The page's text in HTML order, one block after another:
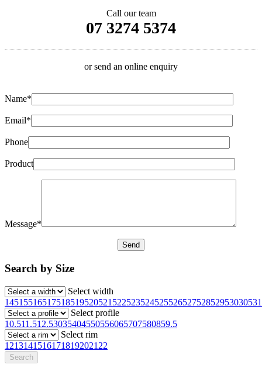
Call our team
07 3274 5374
or send an online enquiry
Name*
Email*
Phone
Product
Message*
Search by Size
Select width
1451551651751851952052152252352452552652752852953030531
Select profile
10.511.512.53035404550556065707580859.5
Select rim
12131415161718192021 22